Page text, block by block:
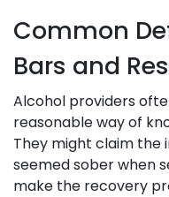
Common
Bars and
Alcohol providers
reasonable way of
They might claim the
seemed sober when
make the recovery